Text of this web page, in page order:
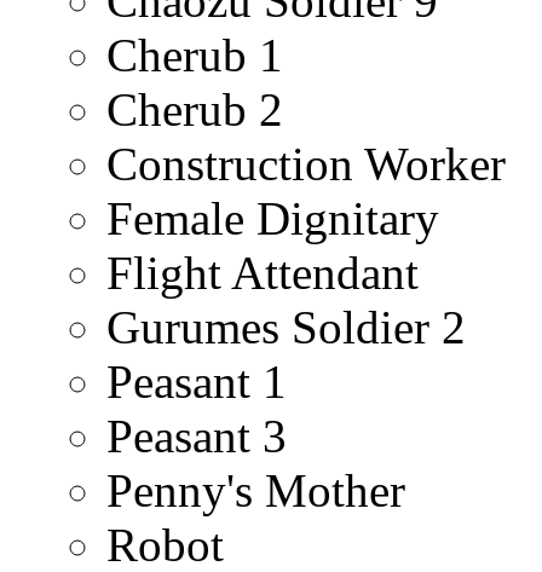
Cherub 1
Cherub 2
Construction Worker
Female Dignitary
Flight Attendant
Gurumes Soldier 2
Peasant 1
Peasant 3
Penny's Mother
Robot